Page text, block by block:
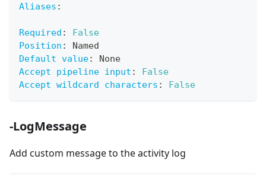
Aliases :
Required :
False
Position :
Named
Default value:
None
Accept pipeline input :
False
Accept wildcard characters : False
-LogMessage
Add custom message to the activity log